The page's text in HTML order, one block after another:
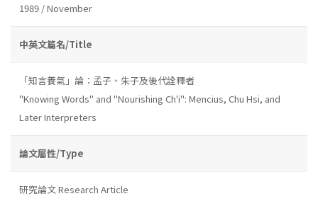
1989 / November
中英文篇名/Title
「知言養氣」論：孟子、朱子及後代詮釋者
''Knowing Words'' and ''Nourishing Ch'i'': Mencius, Chu Hsi, and
Later Interpreters
論文屬性/Type
研究論文 Research Article